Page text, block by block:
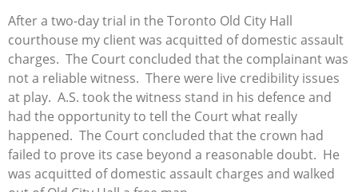
After a two-day trial in the Toronto Old City Hall
courthouse my client was acquitted of domestic assault
charges. The Court concluded that the complainant was
not a reliable witness. There were live credibility issues
at play. A.S. took the witness stand in his defence and
had the opportunity to tell the Court what really
happened. The Court concluded that the crown had
failed to prove its case beyond a reasonable doubt. He
was acquitted of domestic assault charges and walked